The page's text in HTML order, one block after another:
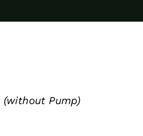
(without Pump)